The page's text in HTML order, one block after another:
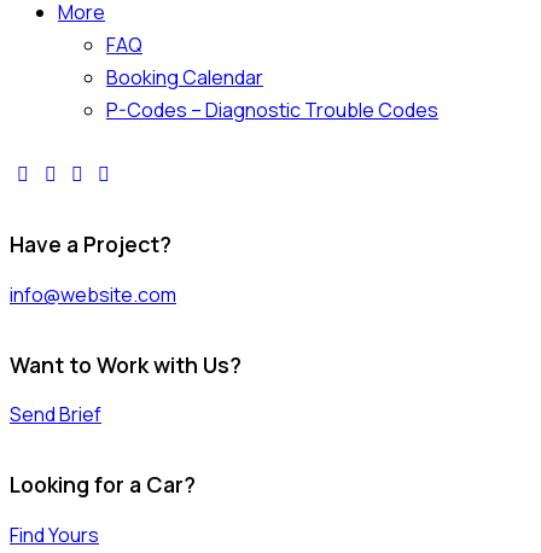
More
FAQ
Booking Calendar
P-Codes – Diagnostic Trouble Codes
Have a Project?
info@website.com
Want to Work with Us?
Send Brief
Looking for a Car?
Find Yours